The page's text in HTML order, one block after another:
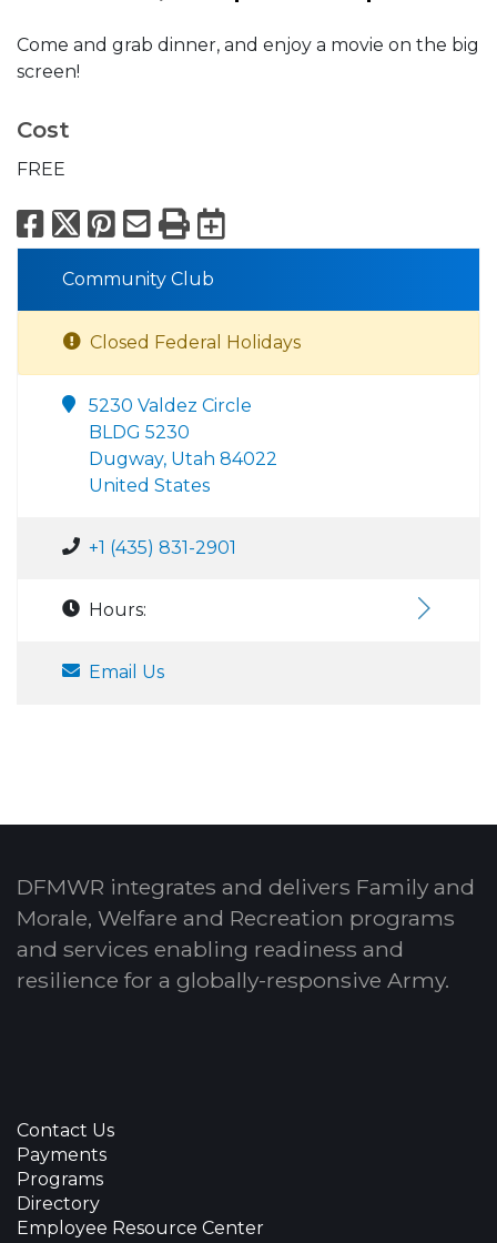
Come and grab dinner, and enjoy a movie on the big
screen!
Cost
FREE
Facebook
X Pinterest
Email
PrintExport to
Community Club
Closed Federal Holidays
5230 Valdez Circle
BLDG 5230
Dugway, Utah 84022
United States
+1 (435) 831-2901
Hours:
Email Us
DFMWR integrates and delivers Family and
Morale, Welfare and Recreation programs
and services enabling readiness and
resilience for a globally-responsive Army.
Contact Us
Payments
Programs
Directory
Employee Resource Center